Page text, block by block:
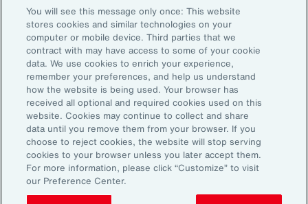
Subscribe to Aon Insights for weekly articles, reports, and
updates from our team of thought leaders.
Email Address:
Subscribe
©2026 Aon plc. All rights reserved.
Site MapPrivacy StatementLegal NoticeEmail Preferences
Do Not Sell or Share My Personal Information (US)
You will see this message only once: This website
stores cookies and similar technologies on your
computer or mobile device. Third parties that we
contract with may have access to some of your cookie
data. We use cookies to enrich your experience,
remember your preferences, and help us understand
how the website is being used. Your browser has
received all optional and required cookies used on this
website. Cookies may continue to collect and share
data until you remove them from your browser. If you
choose to reject cookies, the website will stop serving
cookies to your browser unless you later accept them.
For more information, please click “Customize” to visit
our Preference Center.